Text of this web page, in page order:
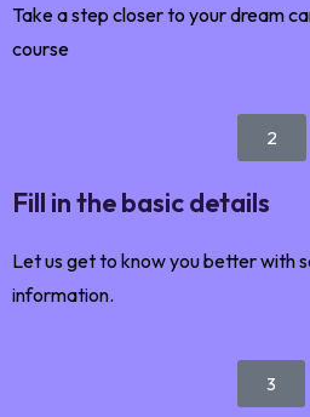
Take a step closer to your dream
course
2
Fill in the basic details
Let us get to know you better with
information.
3